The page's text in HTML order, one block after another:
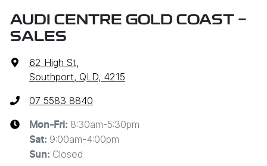
AUDI CENTRE GOLD COAST -
SALES
62 High St,
Southport, QLD, 4215
07 5583 8840
Mon-Fri: 8:30am-5:30pm
Sat: 9:00am-4:00pm
Sun: Closed